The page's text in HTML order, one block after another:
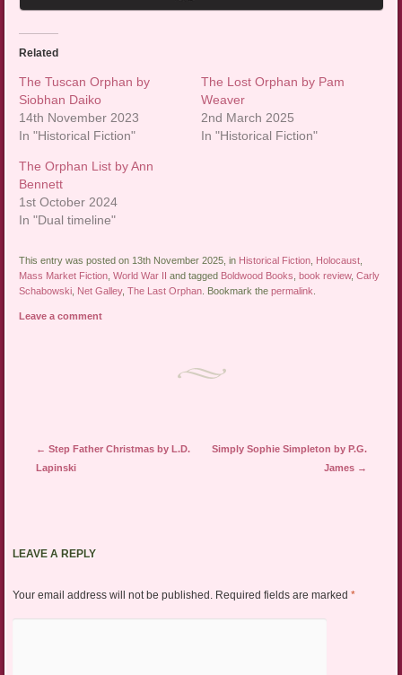
Related
The Tuscan Orphan by
Siobhan Daiko
14th November 2023
In "Historical Fiction"
The Lost Orphan by Pam
Weaver
2nd March 2025
In "Historical Fiction"
The Orphan List by Ann
Bennett
1st October 2024
In "Dual timeline"
This entry was posted on 13th November 2025, in Historical Fiction Holocaust
Mass Market Fiction ,World War II and tagged Boldwood Books ,book review,Carly
Schabowski Net Galley,The Last Orphan . Bookmark thepermalink
Leave a comment
Post navigation
← Step Father Christmas by L.D.
Lapinski
Simply Sophie Simpleton by P.G.
James →
LEAVE A REPLY
Your email address will not be published. Required fields are marked *